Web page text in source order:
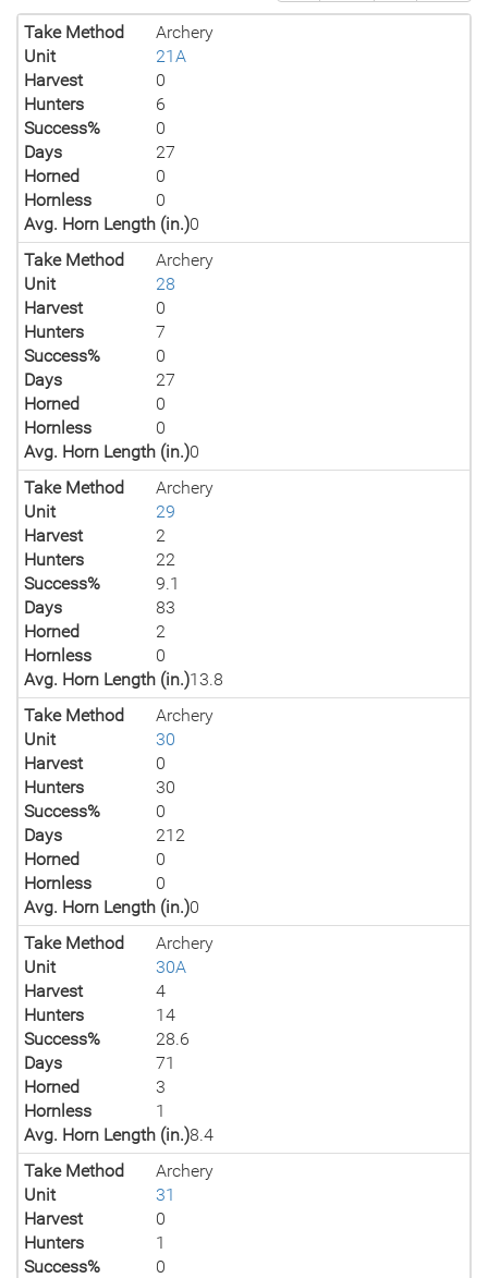
Take Method
Archery
Unit
21A
Harvest
0
Hunters
6
Success%
0
Days
27
Horned
0
Hornless
0
Avg. Horn Length (in.)0
Take Method
Archery
Unit
28
Harvest
0
Hunters
7
Success%
0
Days
27
Horned
0
Hornless
0
Avg. Horn Length (in.)0
Take Method
Archery
Unit
29
Harvest
2
Hunters
22
Success%
9.1
Days
83
Horned
2
Hornless
0
Avg. Horn Length (in.)13.8
Take Method
Archery
Unit
30
Harvest
0
Hunters
30
Success%
0
Days
212
Horned
0
Hornless
0
Avg. Horn Length (in.)0
Take Method
Archery
Unit
30A
Harvest
4
Hunters
14
Success%
28.6
Days
71
Horned
3
Hornless
1
Avg. Horn Length (in.)8.4
Take Method
Archery
Unit
31
Harvest
0
Hunters
1
Success%
0